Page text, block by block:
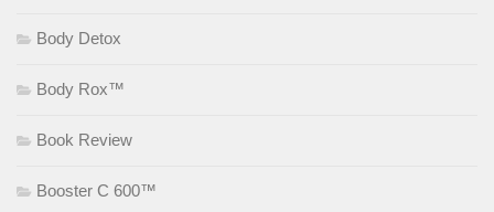
Body Detox
Body Rox™
Book Review
Booster C 600™